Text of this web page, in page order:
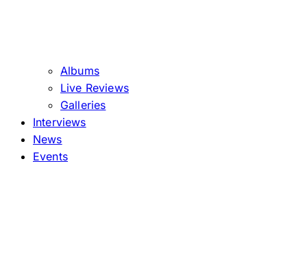
Albums
Live Reviews
Galleries
Interviews
News
Events